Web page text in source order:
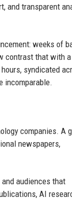
and transparent
weeks of
contrast that with a
syndicated
incomparable.
companies. A
newspapers,
audiences that
AI